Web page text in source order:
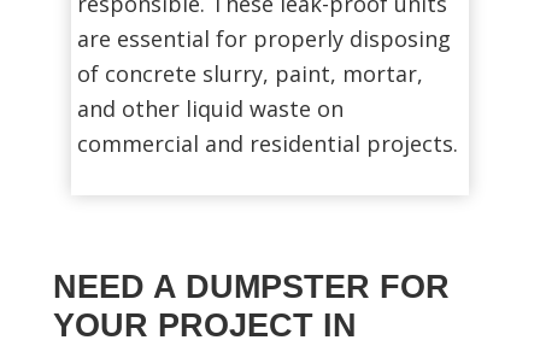
are essential for properly disposing
of concrete slurry, paint, mortar,
and other liquid waste on
commercial and residential projects.
NEED A DUMPSTER FOR
YOUR PROJECT IN